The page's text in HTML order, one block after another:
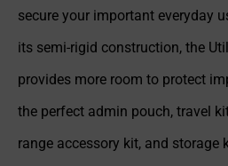
secure your important everyday
its semi-rigid construction, the
provides more room to protect
the perfect admin pouch, travel
range accessory kit, and storage